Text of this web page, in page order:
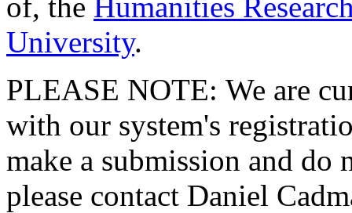
University.
PLEASE NOTE: We are
with our system's
make a submission and do
please contact Daniel